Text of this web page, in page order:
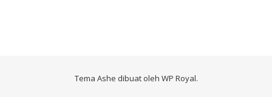
Tema Ashe dibuat oleh WP Royal.